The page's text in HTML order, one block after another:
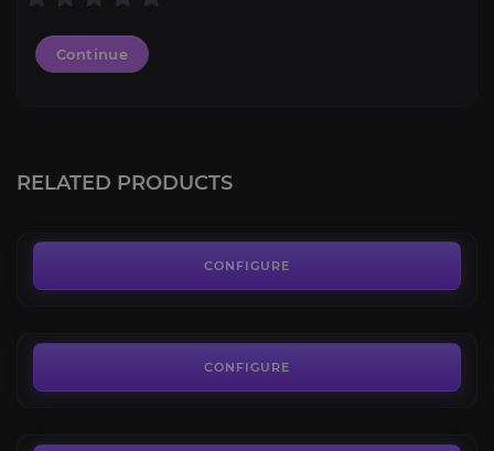
Continue
RELATED PRODUCTS
CONFIGURE
Ren's Stalwart Hound
CONFIGURE